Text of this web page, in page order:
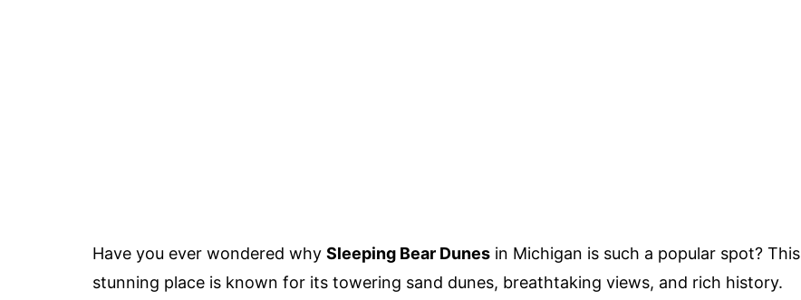
Have you ever wondered why Sleeping Bear Dunes in Michigan is such a popular spot? This
stunning place is known for its towering sand dunes, breathtaking views, and rich history.